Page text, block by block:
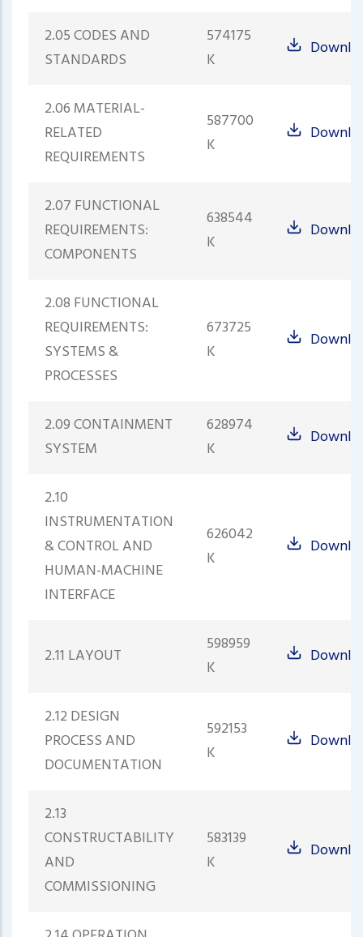
2.05 CODES AND
STANDARDS
574175
K
2.06 MATERIAL-
RELATED
REQUIREMENTS
587700
K
2.07 FUNCTIONAL
REQUIREMENTS:
COMPONENTS
638544
K
2.08 FUNCTIONAL
REQUIREMENTS:
SYSTEMS &
PROCESSES
673725
K
2.09 CONTAINMENT
SYSTEM
628974
K
2.10
INSTRUMENTATION
& CONTROL AND
HUMAN-MACHINE
INTERFACE
626042
K
2.11 LAYOUT
598959
K
2.12 DESIGN
PROCESS AND
DOCUMENTATION
592153
K
2.13
CONSTRUCTABILITY
AND
COMMISSIONING
583139
K